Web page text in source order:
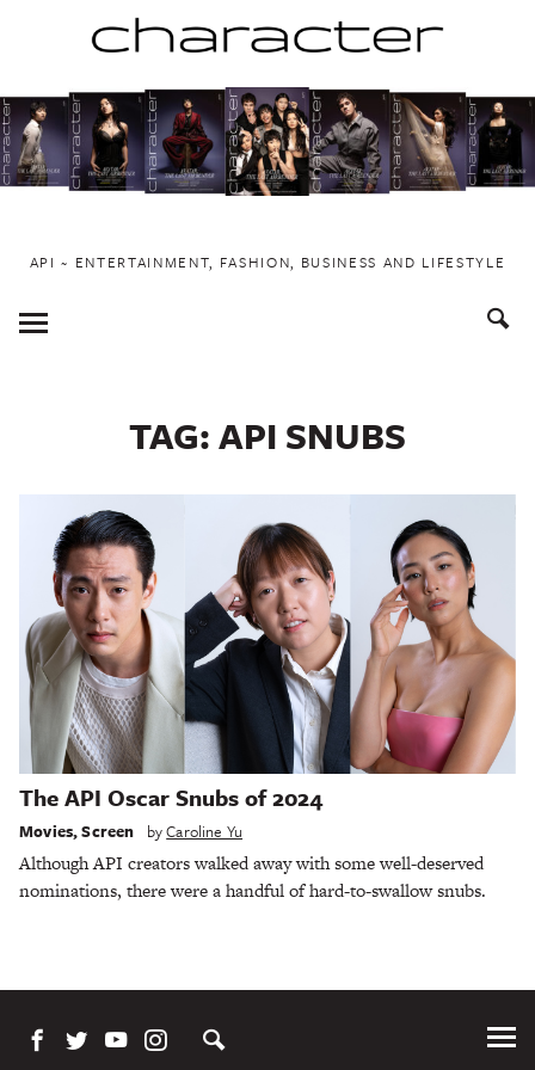
to
content
API ~ ENTERTAINMENT, FASHION, BUSINESS AND LIFESTYLE
Toggle
Menu
TAG:API SNUBS
The API Oscar Snubs of 2024
Movies,Screen byCaroline Yu
Although API creators walked away with some well-deserved
nominations, there were a handful of hard-to-swallow snubs.